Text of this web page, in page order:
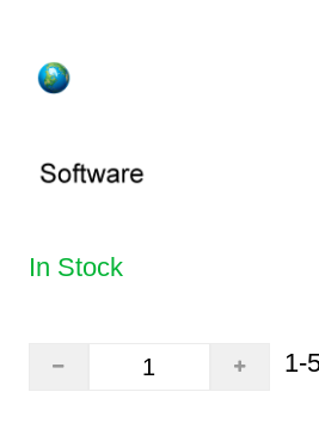
In Stock
1-